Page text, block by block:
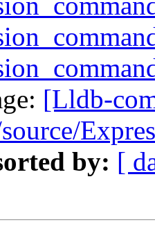
[Lldb-
by: [